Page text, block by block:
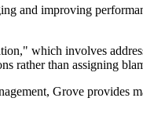
and improving
which involves
rather than assigning
Grove provides